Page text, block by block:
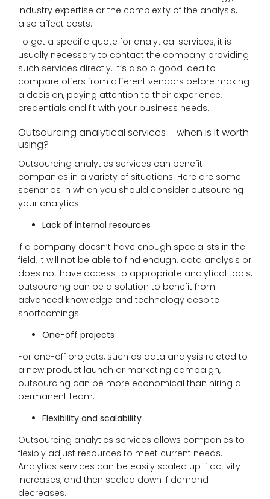
industry expertise or the complexity of the analysis,
also affect costs.
To get a specific quote for analytical services, it is
usually necessary to contact the company providing
such services directly. It’s also a good idea to
compare offers from different vendors before making
a decision, paying attention to their experience,
credentials and fit with your business needs.
Outsourcing analytical services – when is it worth
using?
Outsourcing analytics services can benefit
companies in a variety of situations. Here are some
scenarios in which you should consider outsourcing
your analytics:
Lack of internal resources
If a company doesn’t have enough specialists in the
field, it will not be able to find enough. data analysis or
does not have access to appropriate analytical tools,
outsourcing can be a solution to benefit from
advanced knowledge and technology despite
shortcomings.
One-off projects
For one-off projects, such as data analysis related to
a new product launch or marketing campaign,
outsourcing can be more economical than hiring a
permanent team.
Flexibility and scalability
Outsourcing analytics services allows companies to
flexibly adjust resources to meet current needs.
Analytics services can be easily scaled up if activity
increases, and then scaled down if demand
decreases.